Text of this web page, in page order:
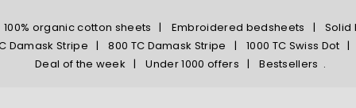
100% organic cotton sheets Embroidered bedsheets
Solid
Damask Stripe
800 TC Damask Stripe
1000 TC Swiss Dot
Deal of the week
Under 1000 offers Bestsellers .